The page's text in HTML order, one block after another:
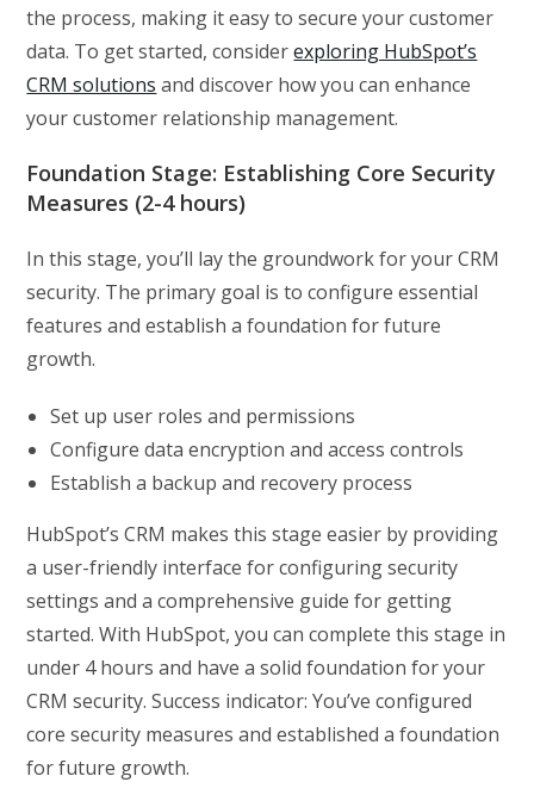
the process, making it easy to secure your customer
data. To get started, considerexploring HubSpot’s
CRM solutions and discover how you can enhance
your customer relationship management.
Foundation Stage: Establishing Core Security
Measures (2-4 hours)
In this stage, you’ll lay the groundwork for your CRM
security. The primary goal is to configure essential
features and establish a foundation for future
growth.
Set up user roles and permissions
Configure data encryption and access controls
Establish a backup and recovery process
HubSpot’s CRM makes this stage easier by providing
a user-friendly interface for configuring security
settings and a comprehensive guide for getting
started. With HubSpot, you can complete this stage in
under 4 hours and have a solid foundation for your
CRM security. Success indicator: You’ve configured
core security measures and established a foundation
for future growth.